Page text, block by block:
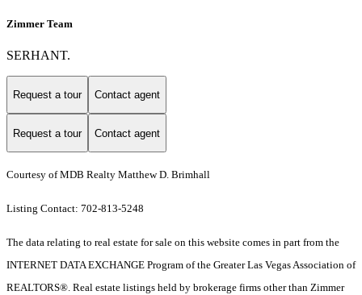
Zimmer Team
SERHANT.
Request a tour Contact agent
Request a tour Contact agent
Courtesy of MDB Realty Matthew D. Brimhall
Listing Contact: 702-813-5248
The data relating to real estate for sale on this website comes in part from the
INTERNET DATA EXCHANGE Program of the Greater Las Vegas Association of
REALTORS®. Real estate listings held by brokerage firms other than Zimmer